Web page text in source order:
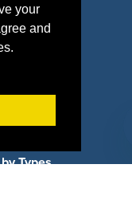
your
and
Types
Industries
Types